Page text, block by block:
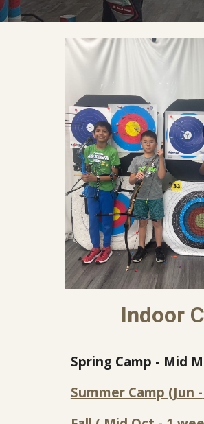
Indoor
Spring Camp - Mid
Summer Camp (Jun -